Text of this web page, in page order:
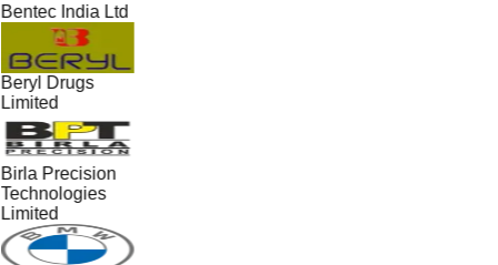
Bentec India Ltd
Beryl Drugs
Limited
Birla Precision
Technologies
Limited